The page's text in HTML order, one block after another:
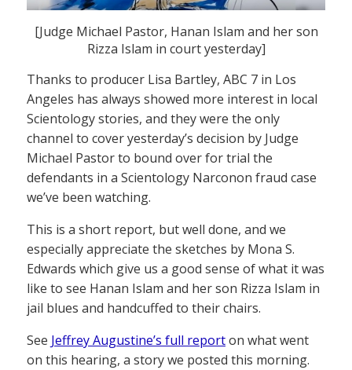
[Judge Michael Pastor, Hanan Islam and her son
Rizza Islam in court yesterday]
Thanks to producer Lisa Bartley, ABC 7 in Los
Angeles has always showed more interest in local
Scientology stories, and they were the only
channel to cover yesterday’s decision by Judge
Michael Pastor to bound over for trial the
defendants in a Scientology Narconon fraud case
we’ve been watching.
This is a short report, but well done, and we
especially appreciate the sketches by Mona S.
Edwards which give us a good sense of what it was
like to see Hanan Islam and her son Rizza Islam in
jail blues and handcuffed to their chairs.
See Jeffrey Augustine’s full reporton what went
on this hearing, a story we posted this morning.